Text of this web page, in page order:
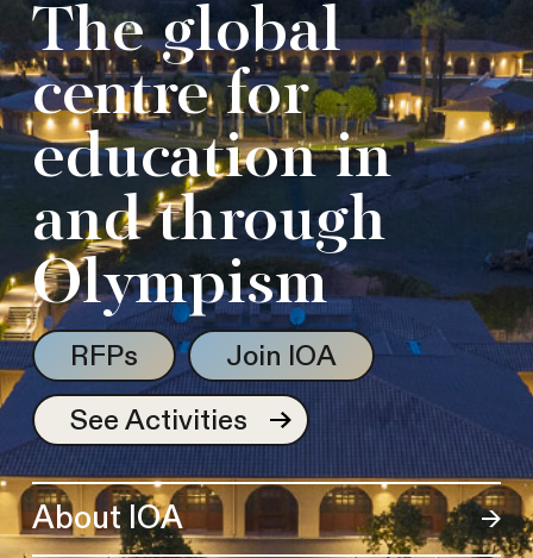
The global
centre for
education in
and through
Olympism
RFPs
Join IOA
See Activities
About IOA